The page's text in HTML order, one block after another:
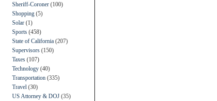
Sheriff-Coroner (100)
Shopping (5)
Solar (1)
Sports (458)
State of California (207)
Supervisors (150)
Taxes (107)
Technology (40)
Transportation (335)
Travel (30)
US Attorney & DOJ (35)